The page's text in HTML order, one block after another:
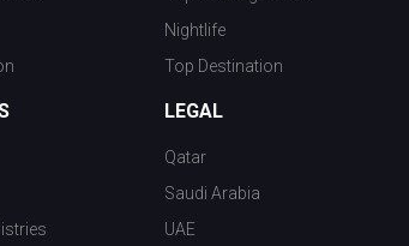
Nightlife
Top Destination
LEGAL
Qatar
Saudi Arabia
UAE